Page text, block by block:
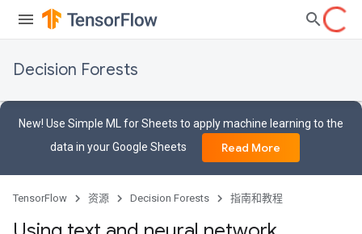
Decision Forests
New! Use Simple ML for Sheets to apply machine learning to the
data in your Google Sheets
Read More
TensorFlow 资源 Decision Forests 指南和教程